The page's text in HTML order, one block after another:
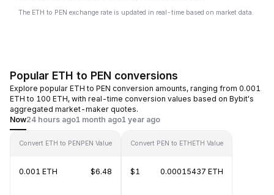
The ETH to PEN exchange rate is updated in real-time based on market data.
Popular ETH to PEN conversions
Explore popular ETH to PEN conversion amounts, ranging from 0.001
ETH to 100 ETH, with real-time conversion values based on Bybit's
aggregated market-maker quotes.
Now24 hours ago1 month ago1 year ago
Convert ETH to PENPEN Value
0.001 ETH $6.48
Convert PEN to ETHETH Value
$1 0.00015437 ETH